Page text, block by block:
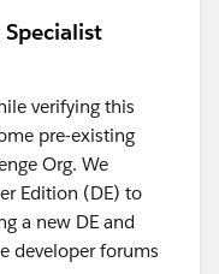
verifying this
pre-existing
Org. We
Edition (DE) to
a new DE and
developer forums